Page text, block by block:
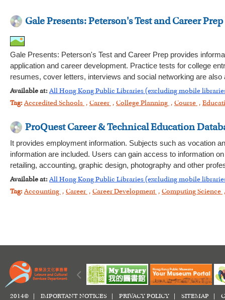
Gale Presents: Peterson's Test and Career Prep
Gale Presents: Peterson's Test and Career Prep provides
application and career development. Practice tests for college
resumes, cover letters, interviews and social networking are
Available at: All Hong Kong Public Libraries (excluding mobile
Tag: Accredited Schools , Career , College Planning , Course ,
ProQuest Career & Technical Education
It provides employment information. Subjects such as vocation
information are included. Users can gain access to information
retailing, accounting, graphic design, photography and other
Available at: All Hong Kong Public Libraries (excluding mobile
Tag: Accounting , Career , Career Development , Computing Science
2014© | IMPORTANT NOTICES PRIVACY POLICY SITEMAP